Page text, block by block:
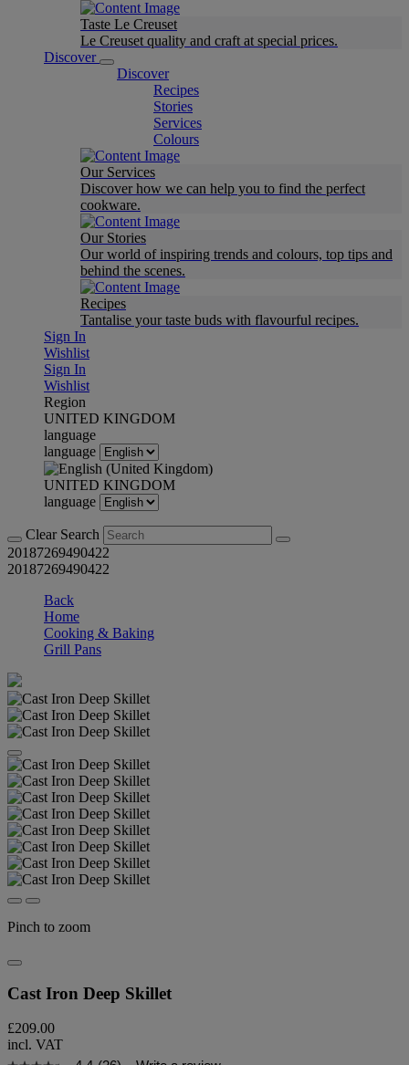
Taste Le Creuset
Le Creuset quality and craft at special prices.
Discover
Discover
Recipes
Stories
Services
Colours
Our Services
Discover how we can help you to find the perfect
cookware.
Our Stories
Our world of inspiring trends and colours, top tips and
behind the scenes.
Recipes
Tantalise your taste buds with flavourful recipes.
Sign In
Wishlist
Sign In
Wishlist
Region
UNITED KINGDOM
language
language
UNITED KINGDOM
language
Clear Search
20187269490422
20187269490422
Back
Home
Cooking & Baking
Grill Pans
Pinch to zoom
Cast Iron Deep Skillet
£209.00
incl. VAT